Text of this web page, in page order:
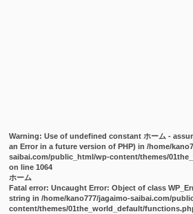
Warning: Use of undefined constant ホーム -
an Error in a future version of PHP) in/home/
saibai.com/public_html/wp-content/themes/
on line1064
ホーム
Fatal error: Uncaught Error: Object of class
string in /home/kano777/jagaimo-saibai.com/
content/themes/01the_world_default/